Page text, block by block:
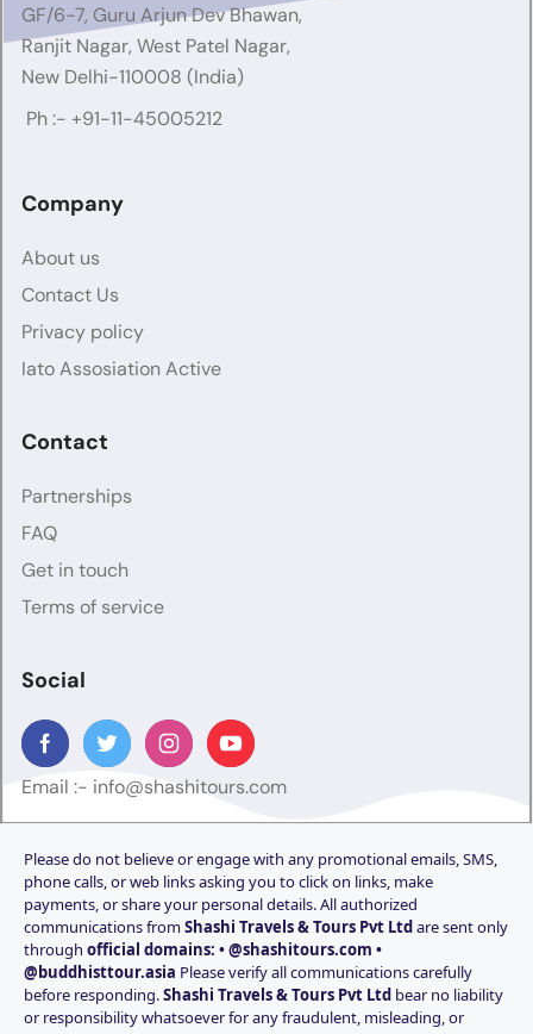
GF/6-7, Guru Arjun Dev Bhawan,
Ranjit Nagar, West Patel Nagar,
New Delhi-110008 (India)
Ph :- +91-11-45005212
Company
About us
Contact Us
Privacy policy
Iato Assosiation Active
Contact
Partnerships
FAQ
Get in touch
Terms of service
Social
Email :- info@shashitours.com
Please do not believe or engage with any promotional emails, SMS,
phone calls, or web links asking you to click on links, make
payments, or share your personal details. All authorized
communications fromShashi Travels & Tours Pvt Ltdare sent only
through official domains: • @shashitours.com •
@buddhisttour.asia Please verify all communications carefully
before responding.Shashi Travels & Tours Pvt Ltd bear no liability
or responsibility whatsoever for any fraudulent, misleading, or